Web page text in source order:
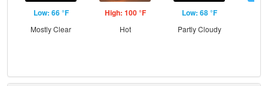
Low: 66 °F
Mostly Clear
High: 100 °F
Hot
Low: 68 °F
Partly Cloudy